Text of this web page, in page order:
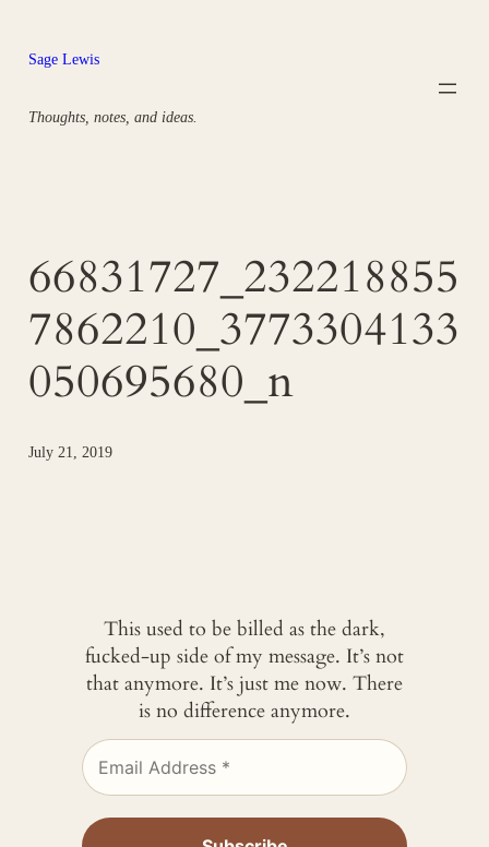
content
Sage Lewis
Thoughts, notes, and ideas.
66831727_232218855
7862210_3773304133
050695680_n
July 21, 2019
This used to be billed as the dark,
fucked-up side of my message. It’s not
that anymore. It’s just me now. There
is no difference anymore.